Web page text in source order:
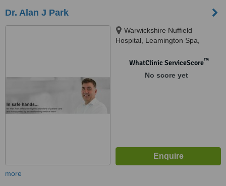
Dr. Alan J Park
Warwickshire Nuffield
Hospital, Leamington Spa,
Leamington Spa, CV32 6RW
WhatClinic ServiceScore™
No score yet
more